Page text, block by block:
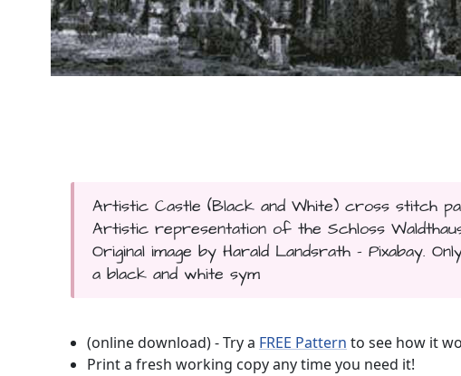
Artistic Castle (Black and White) cross stitch
Artistic representation of the Schloss
Original image by Harald Landsrath - Pixabay.
a black and white sym
(online download) - Try a FREE Pattern to see how it
Print a fresh working copy any time you need it!